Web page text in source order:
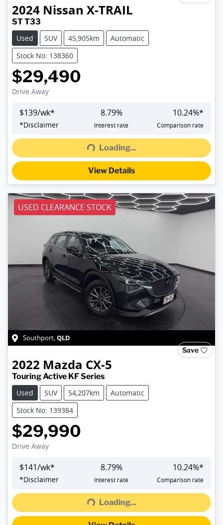
2024 Nissan X-TRAIL
ST T33
Used
SUV 45,905km
Automatic
Stock No: 138360
$29,490
Drive Away
$139/wk*
*Disclaimer
8.79%
Interest rate
10.24%*
Comparison rate
Loading...Loading...
View Details
USED CLEARANCE STOCK
Southport,QLD
Save
2022 Mazda CX-5
Touring Active KF Series
Used
SUV 54,207km
Automatic
Stock No: 139384
$29,990
Drive Away
$141/wk*
*Disclaimer
8.79%
Interest rate
10.24%*
Comparison rate
Loading...Loading...